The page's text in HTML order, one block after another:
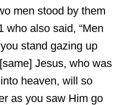
men stood by them
who also said, “Men
stand gazing up
Jesus, who was
heaven, will so
as you saw Him go